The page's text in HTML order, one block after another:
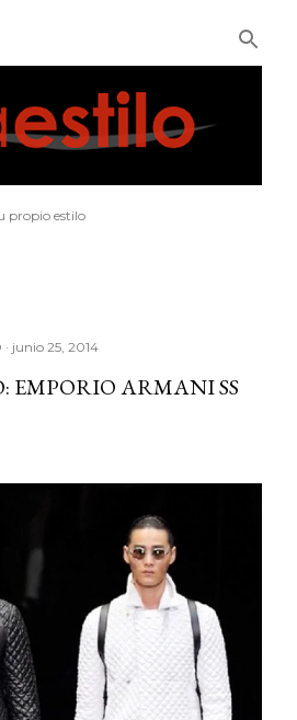
propio estilo
junio 25, 2014
EMPORIO ARMANI SS